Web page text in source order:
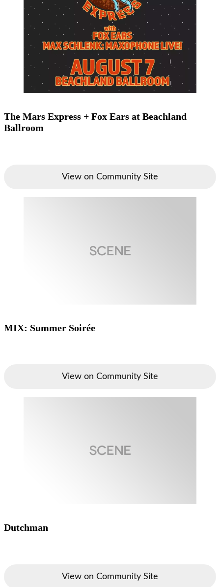
The Mars Express + Fox Ears at Beachland
Ballroom
View on Community Site
MIX: Summer Soirée
View on Community Site
Dutchman
View on Community Site